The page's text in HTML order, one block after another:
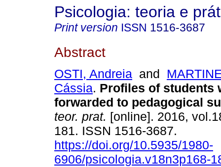
Psicologia: teoria e
Print version ISSN 1516-3687
Abstract
OSTI, Andreia and
Cássia. Profiles of students
forwarded to pedagogical
teor. prat. [online]. 2016,
181. ISSN 1516-3687.
https://doi.org/10.5935/1980-
6906/psicologia.v18n3p168-